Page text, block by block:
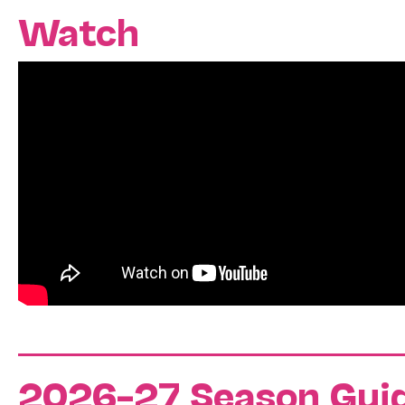
Watch
2026–27 Season